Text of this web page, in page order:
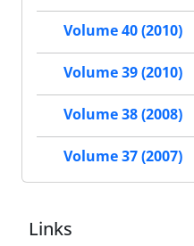
Volume 40 (2010)
Volume 39 (2010)
Volume 38 (2008)
Volume 37 (2007)
Links